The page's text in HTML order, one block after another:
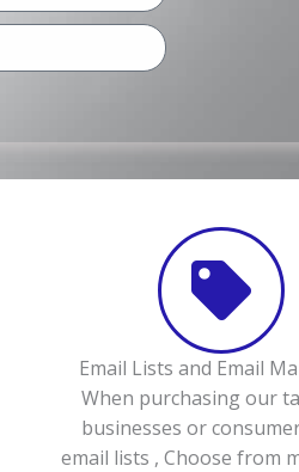
Email Lists and Email
When purchasing our
businesses or
email lists , Choose from